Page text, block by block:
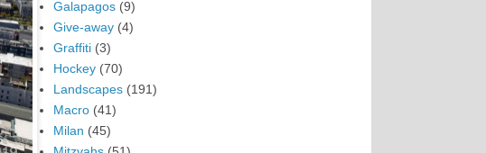
Galapagos (9)
Give-away (4)
Graffiti (3)
Hockey (70)
Landscapes (191)
Macro (41)
Milan (45)